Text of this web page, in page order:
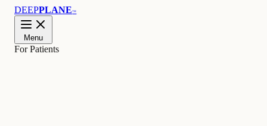
DEEPPLANE™
Menu
For Patients